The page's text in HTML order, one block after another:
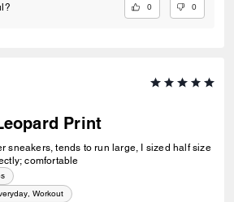
0 0
Print
sneakers, tends to run large, I sized half size
comfortable
Workout